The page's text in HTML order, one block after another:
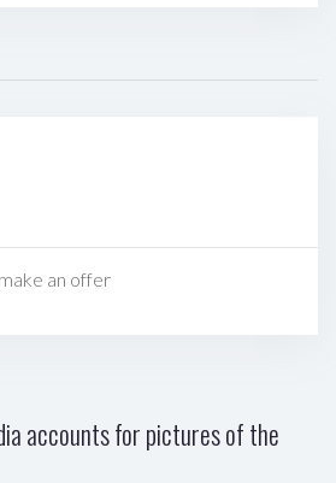
an offer
accounts for pictures of the